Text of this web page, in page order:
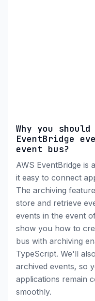
Why you should
EventBridge
event bus?
AWS EventBridge is
it easy to connect
The archiving
store and retrieve
events in the event
show you how to
bus with archiving
TypeScript. We'll
archived events, so
applications remain
smoothly.